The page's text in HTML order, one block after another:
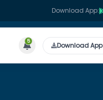
Download App:
5 Download App